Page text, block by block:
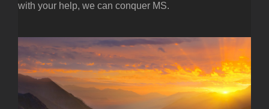
with your help, we can conquer MS.